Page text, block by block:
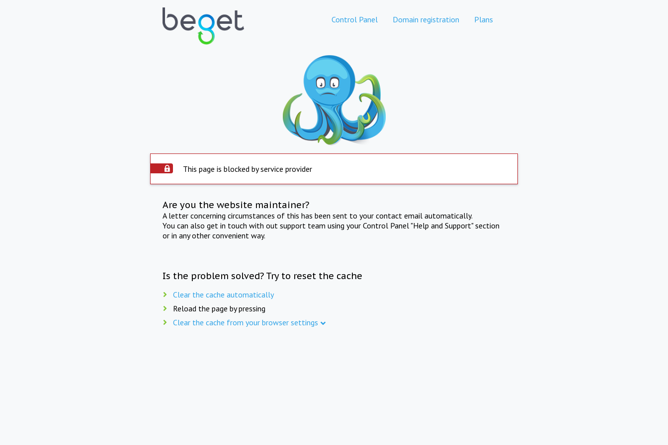
Control Panel Domain registration Plans
This page is blocked by service provider
Are you the website maintainer?
A letter concerning circumstances of this has been sent to your contact email automatically.
You can also get in touch with out support team using your Control Panel "Help and Support" section
or in any other convenient way.
Is the problem solved? Try to reset the cache
Clear the cache automatically
Reload the page by pressing
Clear the cache from your browser settings